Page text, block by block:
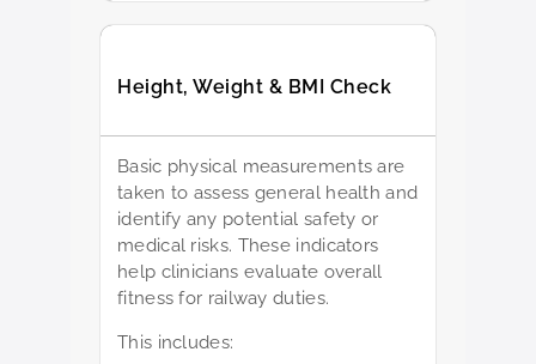
Height, Weight & BMI Check
Basic physical measurements are
taken to assess general health and
identify any potential safety or
medical risks. These indicators
help clinicians evaluate overall
fitness for railway duties.
This includes: